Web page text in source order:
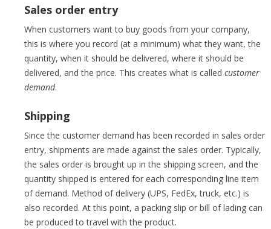
Sales order entry
When customers want to buy goods from your company,
this is where you record (at a minimum) what they want, the
quantity, when it should be delivered, where it should be
delivered, and the price. This creates what is called customer
demand.
Shipping
Since the customer demand has been recorded in sales order
entry, shipments are made against the sales order. Typically,
the sales order is brought up in the shipping screen, and the
quantity shipped is entered for each corresponding line item
of demand. Method of delivery (UPS, FedEx, truck, etc.) is
also recorded. At this point, a packing slip or bill of lading can
be produced to travel with the product.